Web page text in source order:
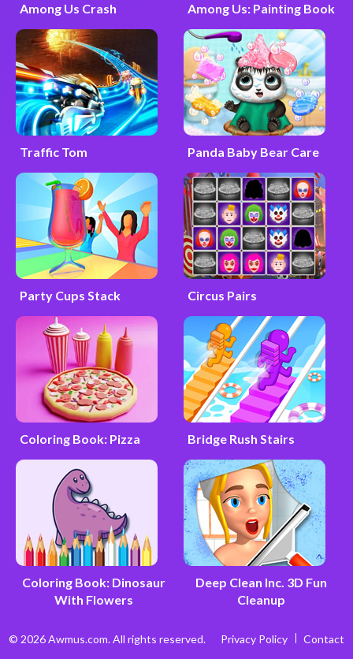
Among Us Crash Among Us: Painting Book
Traffic Tom Panda Baby Bear Care
Party Cups Stack Circus Pairs
Coloring Book: Pizza Bridge Rush Stairs
Coloring Book: Dinosaur
With Flowers
Deep Clean Inc. 3D Fun
Cleanup
© 2026 Awmus.com. All rights reserved. Privacy Policy Contact